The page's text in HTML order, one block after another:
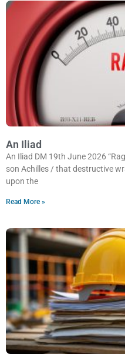
An Iliad
An Iliad DM 19th June 2026
son Achilles / that destructive
upon the
Read More »